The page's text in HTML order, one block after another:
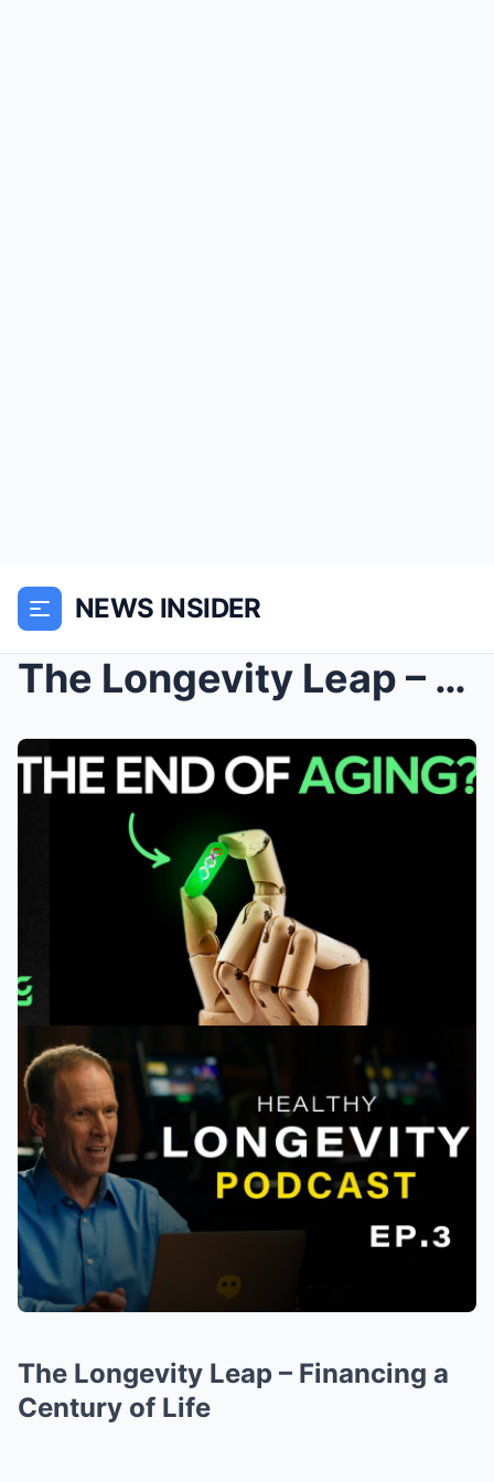
NEWS INSIDER
The Longevity Leap – Financing a Century of Life
The Longevity Leap – Financing a
Century of Life